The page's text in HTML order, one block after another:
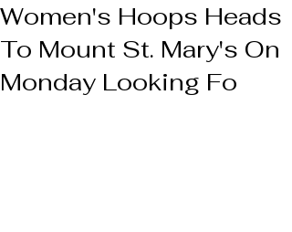
Women's Hoops Heads
To Mount St. Mary's On
Monday Looking Fo